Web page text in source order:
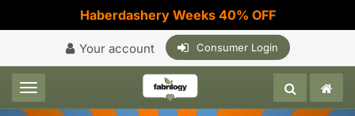
Haberdashery Weeks 40% OFF
Your account Consumer Login
Toggle navigation